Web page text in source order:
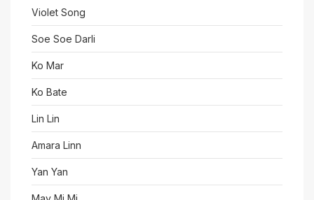
Violet Song
Soe Soe Darli
Ko Mar
Ko Bate
Lin Lin
Amara Linn
Yan Yan